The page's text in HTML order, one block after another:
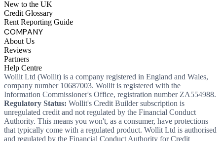
New to the UK
Credit Glossary
Rent Reporting Guide
COMPANY
About Us
Reviews
Partners
Help Centre
Wollit Ltd (Wollit) is a company registered in England and Wales,
company number 10687003. Wollit is registered with the
Information Commissioner's Office, registration number ZA554988.
Regulatory Status: Wollit's Credit Builder subscription is
unregulated credit and not regulated by the Financial Conduct
Authority. This means you won't, as a consumer, have protections
that typically come with a regulated product. Wollit Ltd is authorised
and regulated by the Financial Conduct Authority for Credit